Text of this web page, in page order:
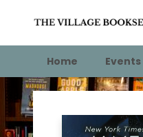
Home Events
The Village Bookseller